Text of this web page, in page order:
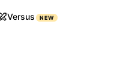
Versus NEW